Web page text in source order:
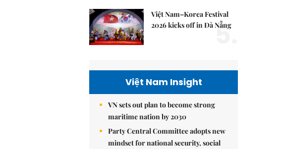
Việt Nam–Korea Festival
2026 kicks off in Đà Nẵng
5.
Việt Nam Insight
VN sets out plan to become strong
maritime nation by 2030
Party Central Committee adopts new
mindset for national security, social